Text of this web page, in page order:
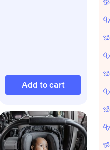
Add to cart